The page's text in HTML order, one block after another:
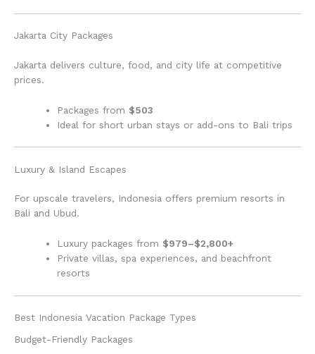
Jakarta City Packages
Jakarta delivers culture, food, and city life at competitive
prices.
Packages from $503
Ideal for short urban stays or add-ons to Bali trips
Luxury & Island Escapes
For upscale travelers, Indonesia offers premium resorts in
Bali and Ubud.
Luxury packages from $979–$2,800+
Private villas, spa experiences, and beachfront
resorts
Best Indonesia Vacation Package Types
Budget-Friendly Packages